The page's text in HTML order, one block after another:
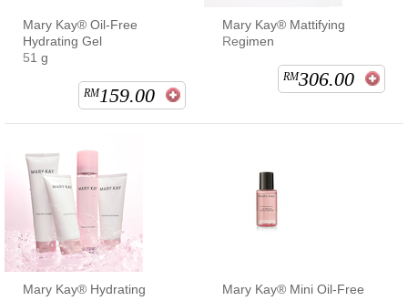
Mary Kay® Oil-Free
Hydrating Gel
51 g
RM159.00
Mary Kay® Mattifying
Regimen
RM306.00
Mary Kay® Hydrating
Mary Kay® Mini Oil-Free